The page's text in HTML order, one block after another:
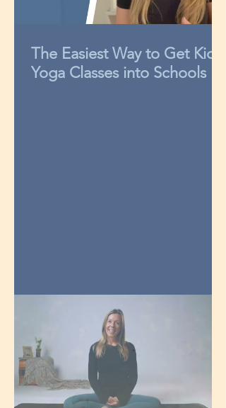
The Easiest Way to Get Kids
Yoga Classes into Schools